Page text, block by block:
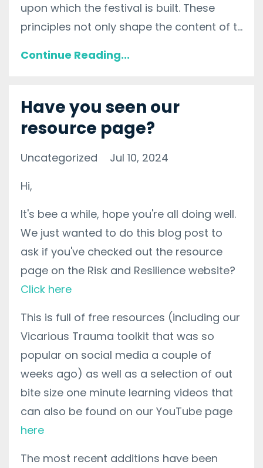
upon which the festival is built. These
principles not only shape the content of t...
Continue Reading...
Have you seen our
resource page?
Uncategorized
Jul 10, 2024
Hi,
It's bee a while, hope you're all doing well.
We just wanted to do this blog post to
ask if you've checked out the resource
page on the Risk and Resilience website?
Click here
This is full of free resources (including our
Vicarious Trauma toolkit that was so
popular on social media a couple of
weeks ago) as well as a selection of out
bite size one minute learning videos that
can also be found on our YouTube page
here
The most recent additions have been